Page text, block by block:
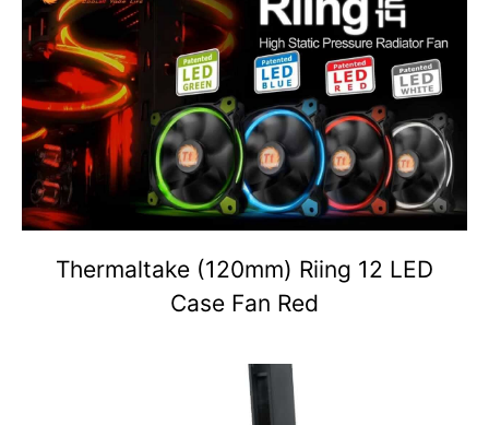
Thermaltake (120mm) Riing 12 LED
Case Fan Red